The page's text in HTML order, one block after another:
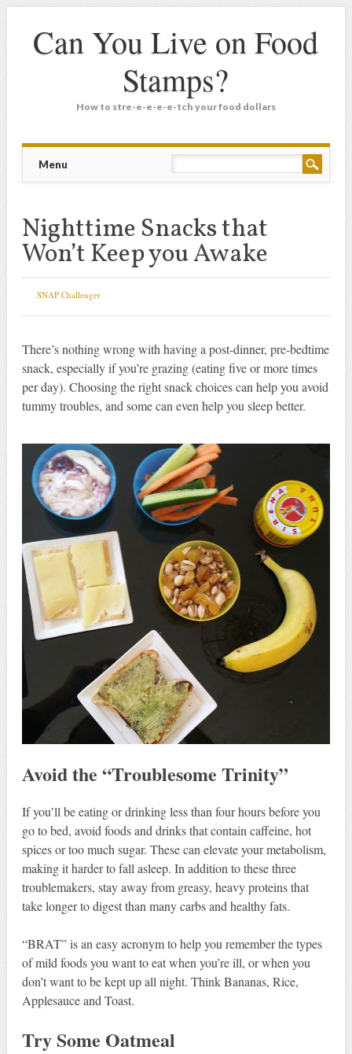
Can You Live on Food
Stamps?
How to stre-e-e-e-e-tch your food dollars
Main menu
Menu
Nighttime Snacks that
Won’t Keep you Awake
SNAP Challenger
There’s nothing wrong with having a post-dinner, pre-bedtime
snack, especially if you’re grazing (eating five or more times
per day). Choosing the right snack choices can help you avoid
tummy troubles, and some can even help you sleep better.
Avoid the “Troublesome Trinity”
If you’ll be eating or drinking less than four hours before you
go to bed, avoid foods and drinks that contain caffeine, hot
spices or too much sugar. These can elevate your metabolism,
making it harder to fall asleep. In addition to these three
troublemakers, stay away from greasy, heavy proteins that
take longer to digest than many carbs and healthy fats.
“BRAT” is an easy acronym to help you remember the types
of mild foods you want to eat when you’re ill, or when you
don’t want to be kept up all night. Think Bananas, Rice,
Applesauce and Toast.
Try Some Oatmeal